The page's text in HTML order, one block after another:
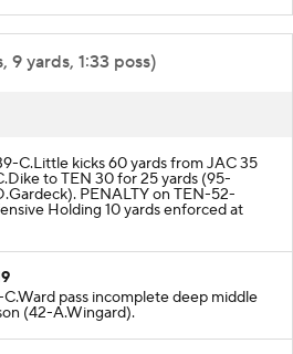
9 yards, 1:33 poss)
C.Little kicks 60 yards from JAC 35
to TEN 30 for 25 yards (95-
PENALTY on TEN-52-
Holding 10 yards enforced at
C.Ward pass incomplete deep middle
(42-A.Wingard).